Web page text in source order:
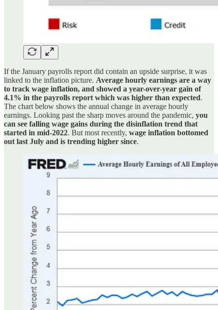
If the January payrolls report did contain an upside surprise, it was
linked to the inflation picture. Average hourly earnings are a way
to track wage inflation, and showed a year-over-year gain of
4.1% in the payrolls report which was higher than expected.
The chart below shows the annual change in average hourly
earnings. Looking past the sharp moves around the pandemic, you
can see falling wage gains during the disinflation trend that
started in mid-2022. But most recently, wage inflation bottomed
out last July and is trending higher since.